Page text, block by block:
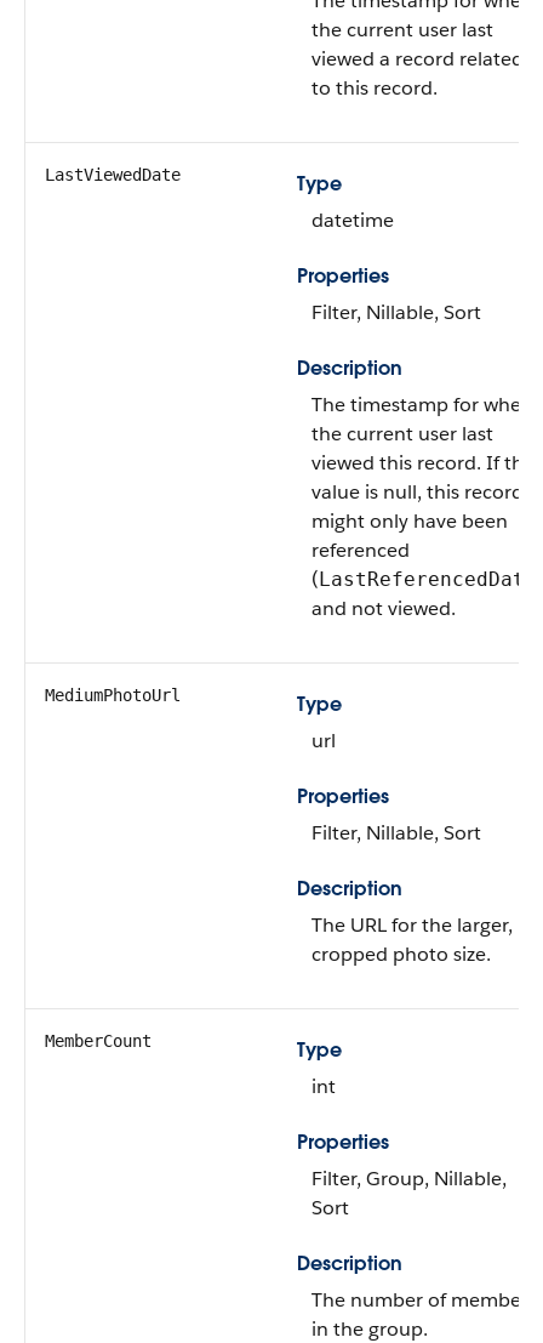
the current user last
viewed a record related
to this record.
LastViewedDate
Type
datetime
Properties
Filter, Nillable, Sort
Description
The timestamp for when
the current user last
viewed this record. If this
value is null, this record
might only have been
referenced
(LastReferencedDate
and not viewed.
MediumPhotoUrl
Type
url
Properties
Filter, Nillable, Sort
Description
The URL for the larger,
cropped photo size.
MemberCount
Type
int
Properties
Filter, Group, Nillable,
Sort
Description
The number of members
in the group.